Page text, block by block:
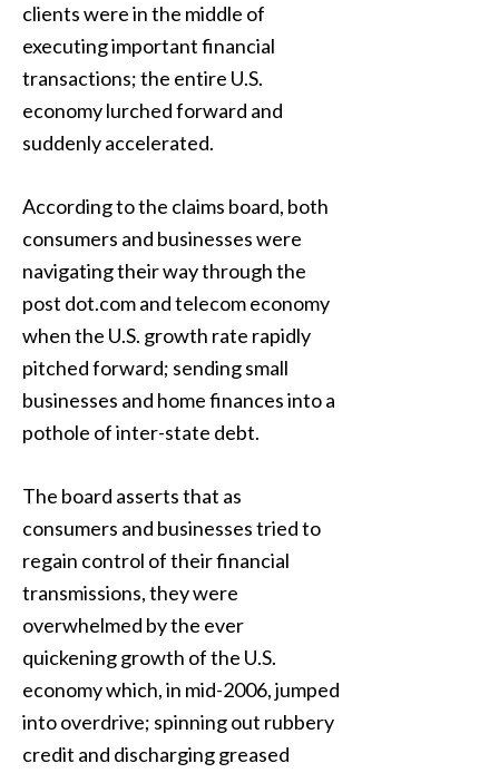
clients were in the middle of
executing important financial
transactions; the entire U.S.
economy lurched forward and
suddenly accelerated.
According to the claims board, both
consumers and businesses were
navigating their way through the
post dot.com and telecom economy
when the U.S. growth rate rapidly
pitched forward; sending small
businesses and home finances into a
pothole of inter-state debt.
The board asserts that as
consumers and businesses tried to
regain control of their financial
transmissions, they were
overwhelmed by the ever
quickening growth of the U.S.
economy which, in mid-2006, jumped
into overdrive; spinning out rubbery
credit and discharging greased